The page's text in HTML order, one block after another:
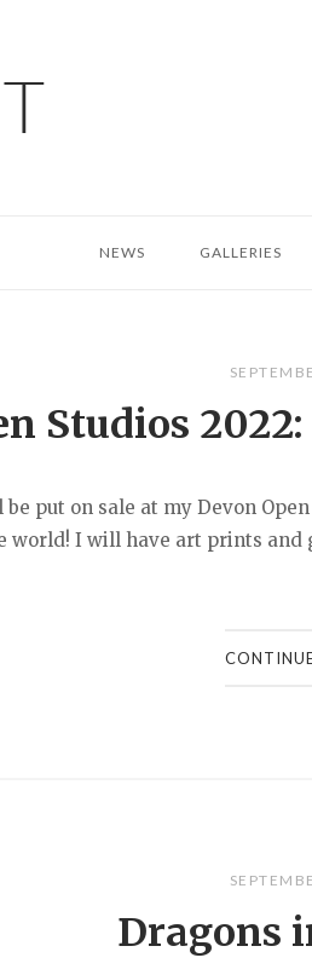
NEWS GALLERIES
Studios
put on sale at my Devon
I will have art prints and
Dragons